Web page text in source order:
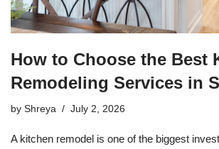
How to Choose the Best
Remodeling Services in
by Shreya July 2, 2026
A kitchen remodel is one of the biggest